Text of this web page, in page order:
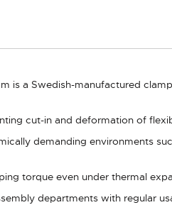
is a Swedish-manufactured
cut-in and deformation of
demanding environments
torque even under thermal
departments with regular